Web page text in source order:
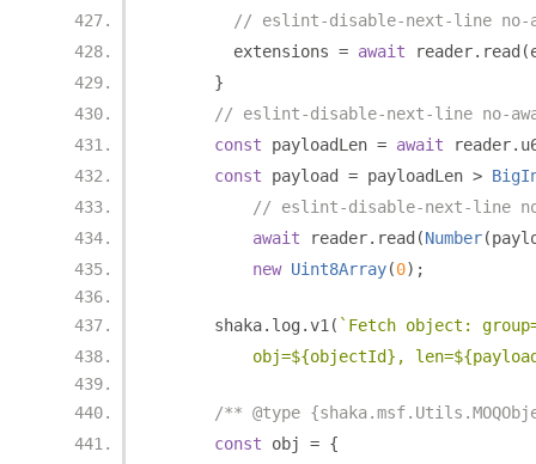
// eslint-disable-next-line no-
        extensions
= await reader. read (
}
// eslint-disable-next-line no-
const payloadLen = await reader.
const payload = payloadLen >
// eslint-disable-next-line
await reader. read (Number(
new Uint8Array(0);
      shaka
. log .v1 ( `Fetch object:
obj=${objectId},
/** @type
const obj = {